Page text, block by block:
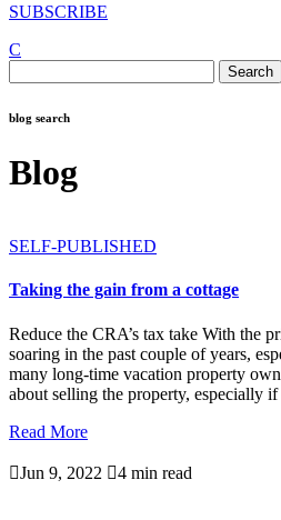
SUBSCRIBE
C
for:
blog search
Blog
SELF-PUBLISHED
Taking the gain from a cottage
Reduce the CRA’s tax take With the
soaring in the past couple of years,
many long-time vacation property
about selling the property, especially
Read More
Jun 9, 2022 4 min read